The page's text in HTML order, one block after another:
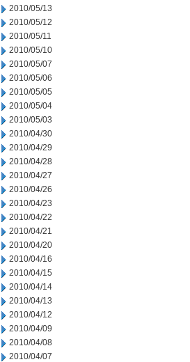
2010/05/13
2010/05/12
2010/05/11
2010/05/10
2010/05/07
2010/05/06
2010/05/05
2010/05/04
2010/05/03
2010/04/30
2010/04/29
2010/04/28
2010/04/27
2010/04/26
2010/04/23
2010/04/22
2010/04/21
2010/04/20
2010/04/16
2010/04/15
2010/04/14
2010/04/13
2010/04/12
2010/04/09
2010/04/08
2010/04/07